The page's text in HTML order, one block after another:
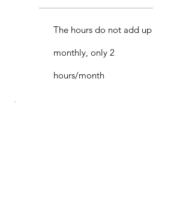
The hours do not add up
monthly, only 2
hours/month